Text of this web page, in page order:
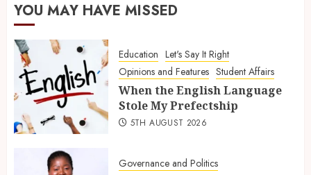
YOU MAY HAVE MISSED
Education Let's Say It Right
Opinions and Features Student Affairs
When the English Language
Stole My Prefectship
5TH AUGUST 2026
Governance and Politics